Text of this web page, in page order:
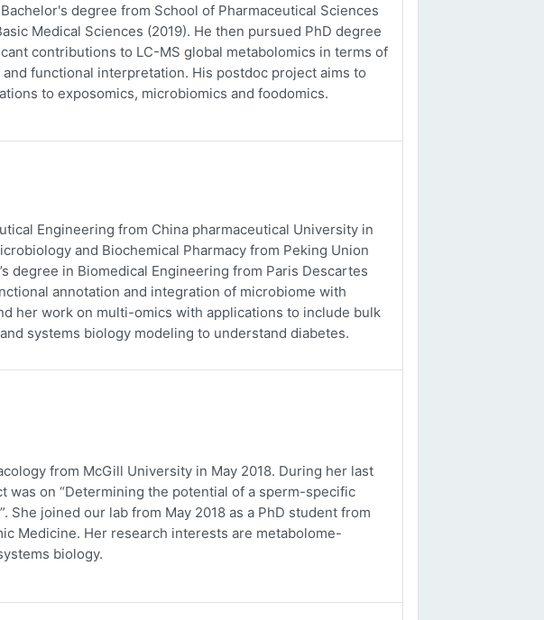
degree from School of Pharmaceutical Sciences
Medical Sciences (2019). He then pursued PhD degree
contributions to LC-MS global metabolomics in terms of
functional interpretation. His postdoc project aims to
to exposomics, microbiomics and foodomics.
Engineering from China pharmaceutical University in
and Biochemical Pharmacy from Peking Union
degree in Biomedical Engineering from Paris Descartes
annotation and integration of microbiome with
her work on multi-omics with applications to include bulk
systems biology modeling to understand diabetes.
from McGill University in May 2018. During her last
was on “Determining the potential of a sperm-specific
joined our lab from May 2018 as a PhD student from
Medicine. Her research interests are metabolome-
biology.